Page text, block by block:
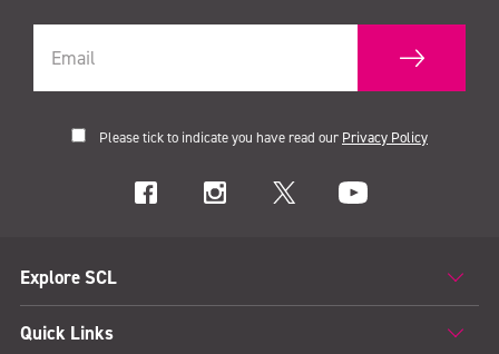
Please tick to indicate you have read our Privacy Policy
Explore SCL
Quick Links